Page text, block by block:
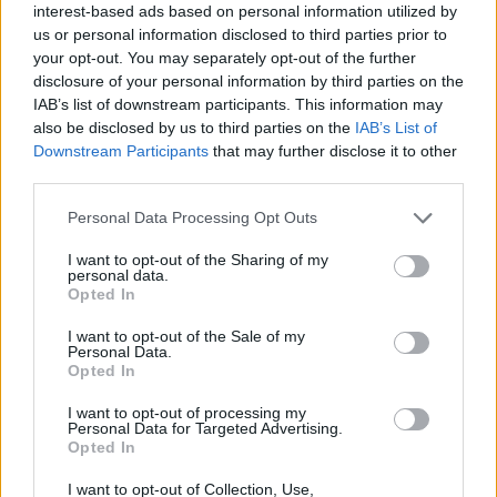
interest-based ads based on personal information utilized by
us or personal information disclosed to third parties prior to
your opt-out. You may separately opt-out of the further
disclosure of your personal information by third parties on the
IAB’s list of downstream participants. This information may
also be disclosed by us to third parties on the IAB’s List of
Downstream Participants that may further disclose it to other
Personal Data Processing Opt Outs
I want to opt-out of the Sharing of my
personal data.
Opted In
I want to opt-out of the Sale of my
Personal Data.
Opted In
I want to opt-out of processing my
Personal Data for Targeted Advertising.
Opted In
I want to opt-out of Collection, Use,
has had to field the inevitable questions:
‘Pathetic point scoring’
Liz Truss squirms when questioned on
lettuce lasting longer than her 🥬
pic.twitter.com/27NL3OwH6Y
— The London Economic
According to Joe Oliver, Truss has been paid an
£6,160 by Regnery Publishing.
Ed Miliband blanks reporter asking him about